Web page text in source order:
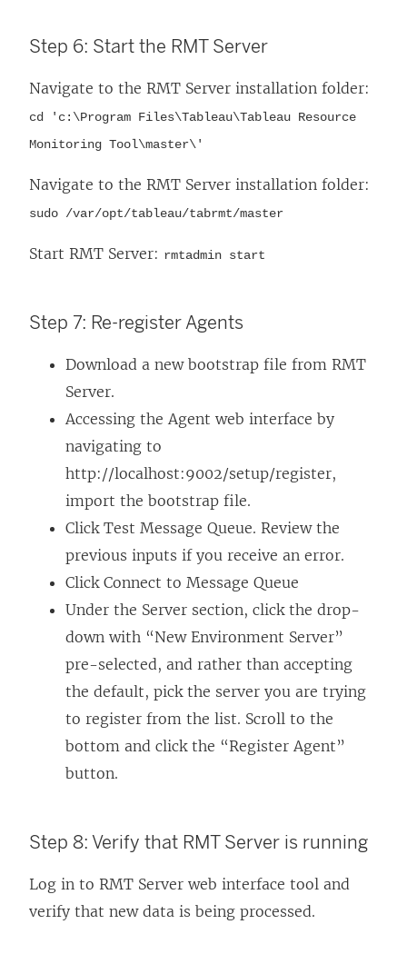
Step 6: Start the RMT Server
Navigate to the RMT Server installation folder:
cd 'c:\Program Files\Tableau\Tableau Resource
Monitoring Tool\master\'
Navigate to the RMT Server installation folder:
sudo /var/opt/tableau/tabrmt/master
Start RMT Server: rmtadmin start
Step 7: Re-register Agents
Download a new bootstrap file from RMT
Server.
Accessing the Agent web interface by
navigating to
http://localhost:9002/setup/register,
import the bootstrap file.
Click Test Message Queue. Review the
previous inputs if you receive an error.
Click Connect to Message Queue
Under the Server section, click the drop-
down with “New Environment Server”
pre-selected, and rather than accepting
the default, pick the server you are trying
to register from the list. Scroll to the
bottom and click the “Register Agent”
button.
Step 8: Verify that RMT Server is running
Log in to RMT Server web interface tool and
verify that new data is being processed.